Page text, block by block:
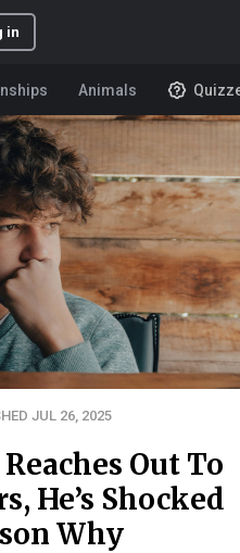
in
Animals
JUL 26, 2025
Out To
He’s Shocked
Why